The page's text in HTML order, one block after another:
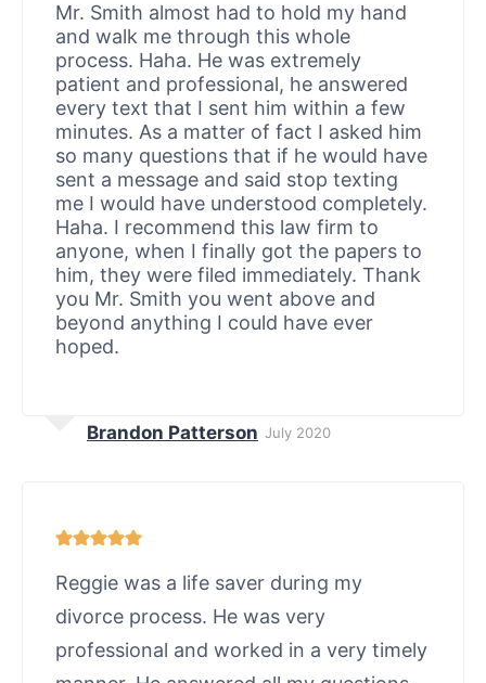
Mr. Smith almost had to hold my hand
and walk me through this whole
process. Haha. He was extremely
patient and professional, he answered
every text that I sent him within a few
minutes. As a matter of fact I asked him
so many questions that if he would have
sent a message and said stop texting
me I would have understood completely.
Haha. I recommend this law firm to
anyone, when I finally got the papers to
him, they were filed immediately. Thank
you Mr. Smith you went above and
beyond anything I could have ever
hoped.
Brandon Patterson July 2020
Reggie was a life saver during my
divorce process. He was very
professional and worked in a very timely